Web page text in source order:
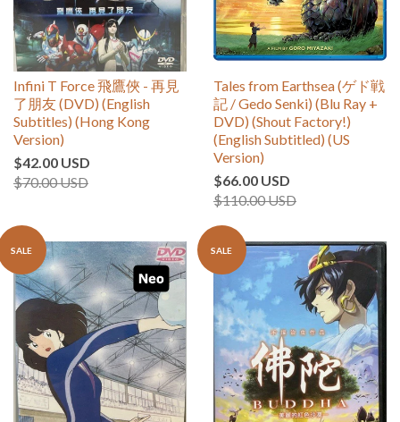
Infini T Force 飛鷹俠 - 再見
了朋友 (DVD) (English
Subtitles) (Hong Kong
Version)
$42.00 USD
$70.00 USD
Tales from Earthsea (ゲド戦
記 / Gedo Senki) (Blu Ray +
DVD) (Shout Factory!)
(English Subtitled) (US
Version)
$66.00 USD
$110.00 USD
SALE SALE